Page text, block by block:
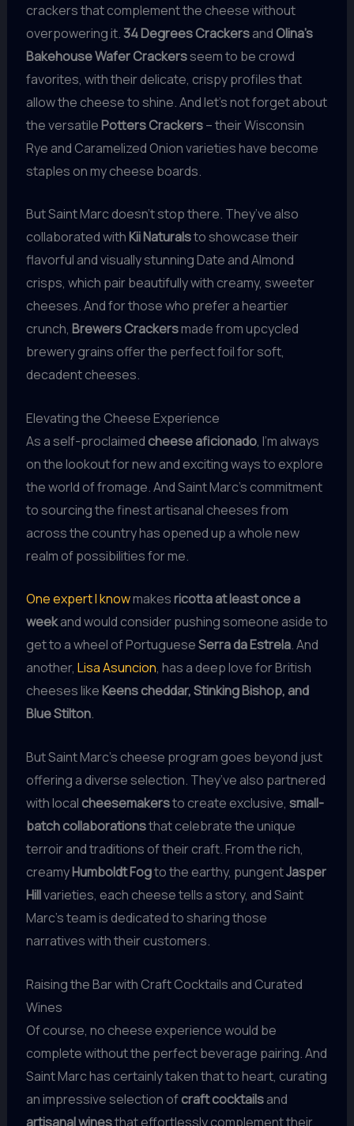
crackers that complement the cheese without
overpowering it.34 Degrees CrackersandOlina’s
Bakehouse Wafer Crackersseem to be crowd
favorites, with their delicate, crispy profiles that
allow the cheese to shine. And let’s not forget about
the versatilePotters Crackers– their Wisconsin
Rye and Caramelized Onion varieties have become
staples on my cheese boards.
But Saint Marc doesn’t stop there. They’ve also
collaborated withKii Naturalsto showcase their
flavorful and visually stunning Date and Almond
crisps, which pair beautifully with creamy, sweeter
cheeses. And for those who prefer a heartier
crunch, Brewers Crackersmade from upcycled
brewery grains offer the perfect foil for soft,
decadent cheeses.
Elevating the Cheese Experience
As a self-proclaimed cheese aficionado, I’m always
on the lookout for new and exciting ways to explore
the world of fromage. And Saint Marc’s commitment
to sourcing the finest artisanal cheeses from
across the country has opened up a whole new
realm of possibilities for me.
One expert I knowmakesricotta at least once a
weekand would consider pushing someone aside to
get to a wheel of PortugueseSerra da Estrela. And
another, Lisa Asuncion, has a deep love for British
cheeses likeKeens cheddar, Stinking Bishop, and
Blue Stilton.
But Saint Marc’s cheese program goes beyond just
offering a diverse selection. They’ve also partnered
with local cheesemakersto create exclusive, small-
batch collaborationsthat celebrate the unique
terroir and traditions of their craft. From the rich,
creamyHumboldt Fogto the earthy, pungentJasper
Hillvarieties, each cheese tells a story, and Saint
Marc’s team is dedicated to sharing those
narratives with their customers.
Raising the Bar with Craft Cocktails and Curated
Wines
Of course, no cheese experience would be
complete without the perfect beverage pairing. And
Saint Marc has certainly taken that to heart, curating
an impressive selection ofcraft cocktailsand
artisanal winesthat effortlessly complement their